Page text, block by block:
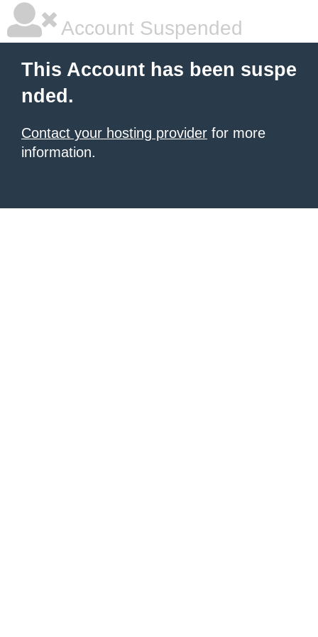
Account Suspended
This Account has been suspe
nded.
Contact your hosting provider for more
information.